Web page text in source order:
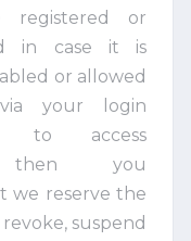
registered or
in case it is
or allowed
your login
to access
then you
we reserve the
suspend